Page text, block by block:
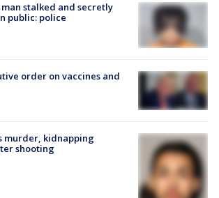
stalked and secretly
public: police
order on vaccines and
murder, kidnapping
shooting